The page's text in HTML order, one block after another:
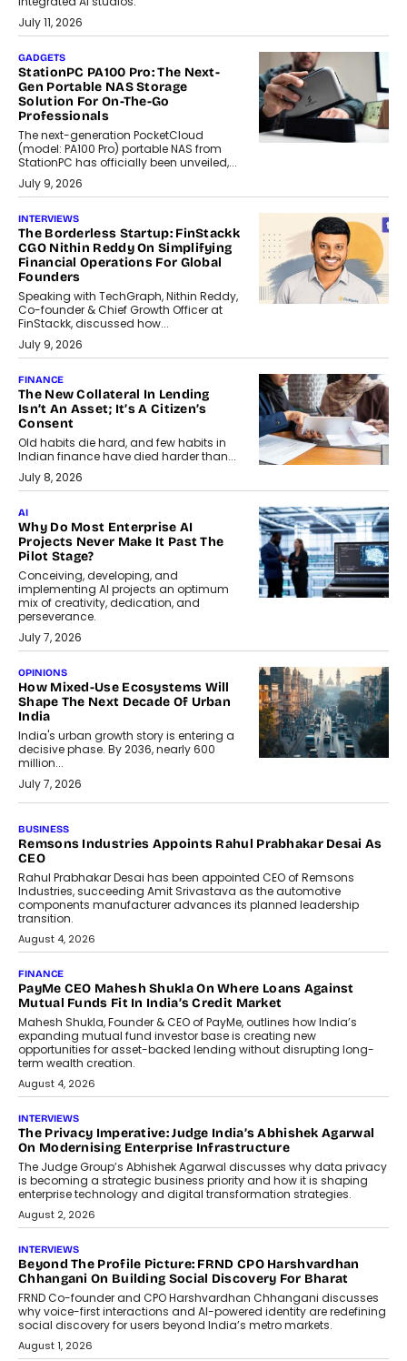
July 11, 2026
GADGETS
StationPC PA100 Pro: The Next-
Gen Portable NAS Storage
Solution For On-The-Go
Professionals
The next-generation PocketCloud
(model: PA100 Pro) portable NAS from
StationPC has officially been unveiled,...
July 9, 2026
INTERVIEWS
The Borderless Startup: FinStackk
CGO Nithin Reddy On Simplifying
Financial Operations For Global
Founders
Speaking with TechGraph, Nithin Reddy,
Co-founder & Chief Growth Officer at
FinStackk, discussed how...
July 9, 2026
FINANCE
The New Collateral In Lending
Isn’t An Asset; It’s A Citizen’s
Consent
Old habits die hard, and few habits in
Indian finance have died harder than...
July 8, 2026
AI
Why Do Most Enterprise AI
Projects Never Make It Past The
Pilot Stage?
Conceiving, developing, and
implementing AI projects an optimum
mix of creativity, dedication, and
perseverance.
July 7, 2026
OPINIONS
How Mixed-Use Ecosystems Will
Shape The Next Decade Of Urban
India
India's urban growth story is entering a
decisive phase. By 2036, nearly 600
million...
July 7, 2026
BUSINESS
Remsons Industries Appoints Rahul Prabhakar Desai As
CEO
Rahul Prabhakar Desai has been appointed CEO of Remsons
Industries, succeeding Amit Srivastava as the automotive
components manufacturer advances its planned leadership
transition.
August 4, 2026
FINANCE
PayMe CEO Mahesh Shukla On Where Loans Against
Mutual Funds Fit In India’s Credit Market
Mahesh Shukla, Founder & CEO of PayMe, outlines how India’s
expanding mutual fund investor base is creating new
opportunities for asset-backed lending without disrupting long-
term wealth creation.
August 4, 2026
INTERVIEWS
The Privacy Imperative: Judge India’s Abhishek Agarwal
On Modernising Enterprise Infrastructure
The Judge Group’s Abhishek Agarwal discusses why data privacy
is becoming a strategic business priority and how it is shaping
enterprise technology and digital transformation strategies.
August 2, 2026
INTERVIEWS
Beyond The Profile Picture: FRND CPO Harshvardhan
Chhangani On Building Social Discovery For Bharat
FRND Co-founder and CPO Harshvardhan Chhangani discusses
why voice-first interactions and AI-powered identity are redefining
social discovery for users beyond India’s metro markets.
August 1, 2026